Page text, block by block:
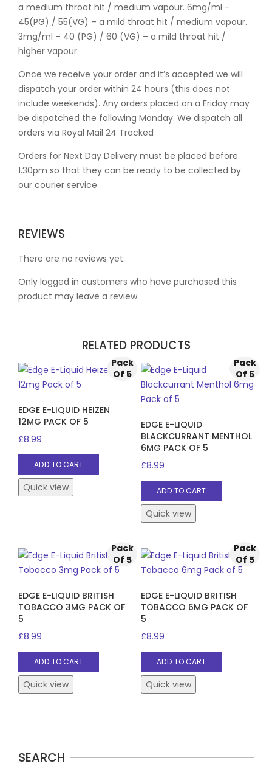
a medium throat hit / medium vapour. 6mg/ml –
45(PG) / 55(VG) – a mild throat hit / medium vapour.
3mg/ml – 40 (PG) / 60 (VG) – a mild throat hit /
higher vapour.
Once we receive your order and it’s accepted we will
dispatch your order within 24 hours (this does not
include weekends). Any orders placed on a Friday may
be dispatched the following Monday. We dispatch all
orders via Royal Mail 24 Tracked
Orders for Next Day Delivery must be placed before
1.30pm so that they can be ready to be collected by
our courier service
REVIEWS
There are no reviews yet.
Only logged in customers who have purchased this
product may leave a review.
RELATED PRODUCTS
Pack
Of 5
EDGE E-LIQUID HEIZEN
12MG PACK OF 5
£8.99
ADD TO CART
Quick view
Pack
Of 5
EDGE E-LIQUID
BLACKCURRANT MENTHOL
6MG PACK OF 5
£8.99
ADD TO CART
Quick view
Pack
Of 5
EDGE E-LIQUID BRITISH
TOBACCO 3MG PACK OF
5
£8.99
ADD TO CART
Quick view
Pack
Of 5
EDGE E-LIQUID BRITISH
TOBACCO 6MG PACK OF
5
£8.99
ADD TO CART
Quick view
SEARCH